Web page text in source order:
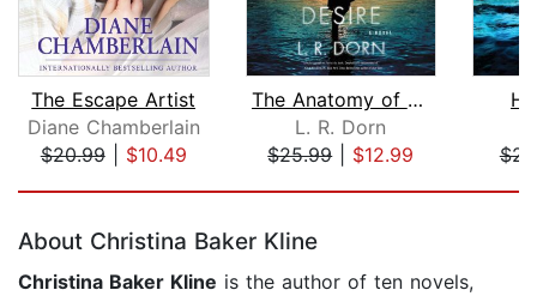
The Escape Artist
Diane Chamberlain
$20.99| $10.49
The Anatomy of Desire
L. R. Dorn
$25.99| $12.99
About Christina Baker Kline
Christina Baker Kline is the author of ten novels,